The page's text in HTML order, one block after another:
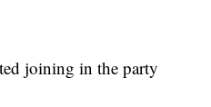
joining in the party